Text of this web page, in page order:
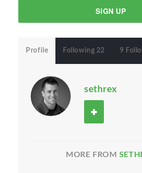
SIGN UP
Profile Following 22 9
sethrex
MORE FROM